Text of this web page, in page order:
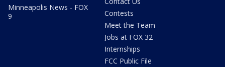
Minneapolis News - FOX
9
Contests
Meet the Team
Jobs at FOX 32
Internships
FCC Public File